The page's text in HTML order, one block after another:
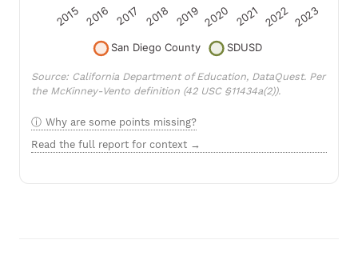
Source: California Department of Education, DataQuest. Per
the McKinney-Vento definition (42 USC §11434a(2)).
Why are some points missing?
Read the full report for context →